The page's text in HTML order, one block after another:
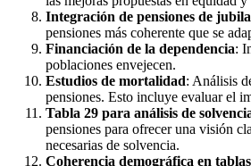
Integración de pensiones de
pensiones más coherente que se
Financiación de la dependencia:
poblaciones envejecen.
Estudios de mortalidad: Análisis
pensiones. Esto incluye evaluar el
Tabla 29 para análisis de
pensiones para ofrecer una visión
necesarias de solvencia.
Coherencia demográfica en